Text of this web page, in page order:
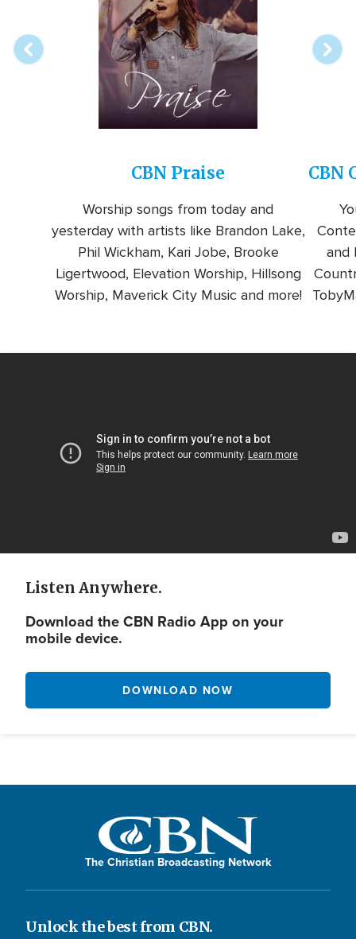
CBN Praise
Worship songs from today and
yesterday with artists like Brandon Lake,
Phil Wickham, Kari Jobe, Brooke
Ligertwood, Elevation Worship, Hillsong
Worship, Maverick City Music and more!
CBN
and
Listen Anywhere.
Download the CBN Radio App on your
mobile device.
DOWNLOAD NOW
The Christian Broadcasting Network
Unlock the best from CBN.